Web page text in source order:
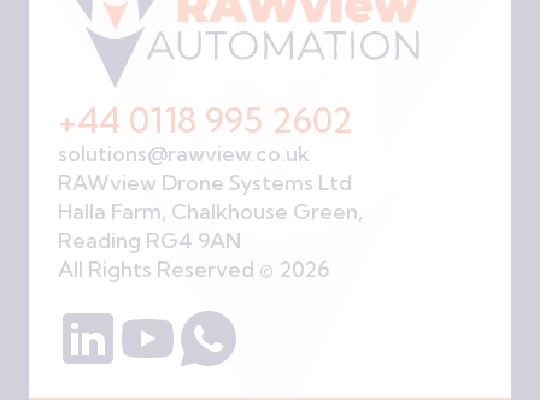
+44 0118 995 2602
solutions@rawview.co.uk
RAWview Drone Systems Ltd
Halla Farm, Chalkhouse Green,
Reading RG4 9AN
All Rights Reserved © 2026